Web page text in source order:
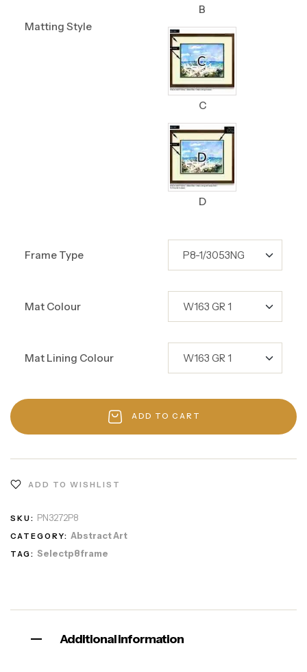
Matting Style
B
C
D
Frame Type
Mat Colour
Mat Lining Colour
ADD TO CART
ADD TO WISHLIST
SKU: PN3272P8
CATEGORY: Abstract Art
TAG: Selectp8frame
Additional information